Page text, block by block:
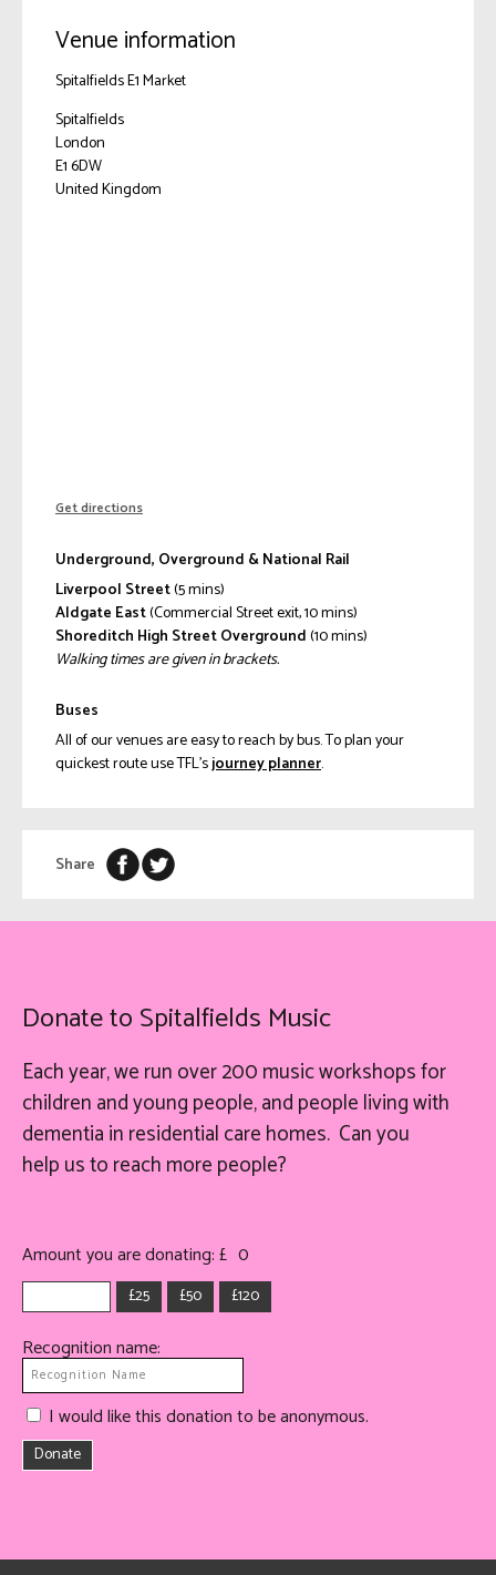
Venue information
Spitalfields E1 Market
Spitalfields
London
E1 6DW
United Kingdom
Get directions
Underground, Overground & National Rail
Liverpool Street(5 mins)
Aldgate East(Commercial Street exit, 10 mins)
Shoreditch High Street Overground(10 mins)
Walking times are given in brackets.
Buses
All of our venues are easy to reach by bus. To plan your
quickest route use TFL’sjourney planner.
Share
Donate to Spitalfields Music
Each year, we run over 200 music workshops for
children and young people, and people living with
dementia in residential care homes. Can you
helpusto reach more people?
Amount you are donating: £ 0
£25 £50 £120
Recognition name:
I would like this donation to be anonymous.
Donate